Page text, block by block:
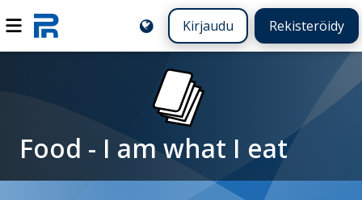
Kirjaudu Rekisteröidy
Food - I am what I eat